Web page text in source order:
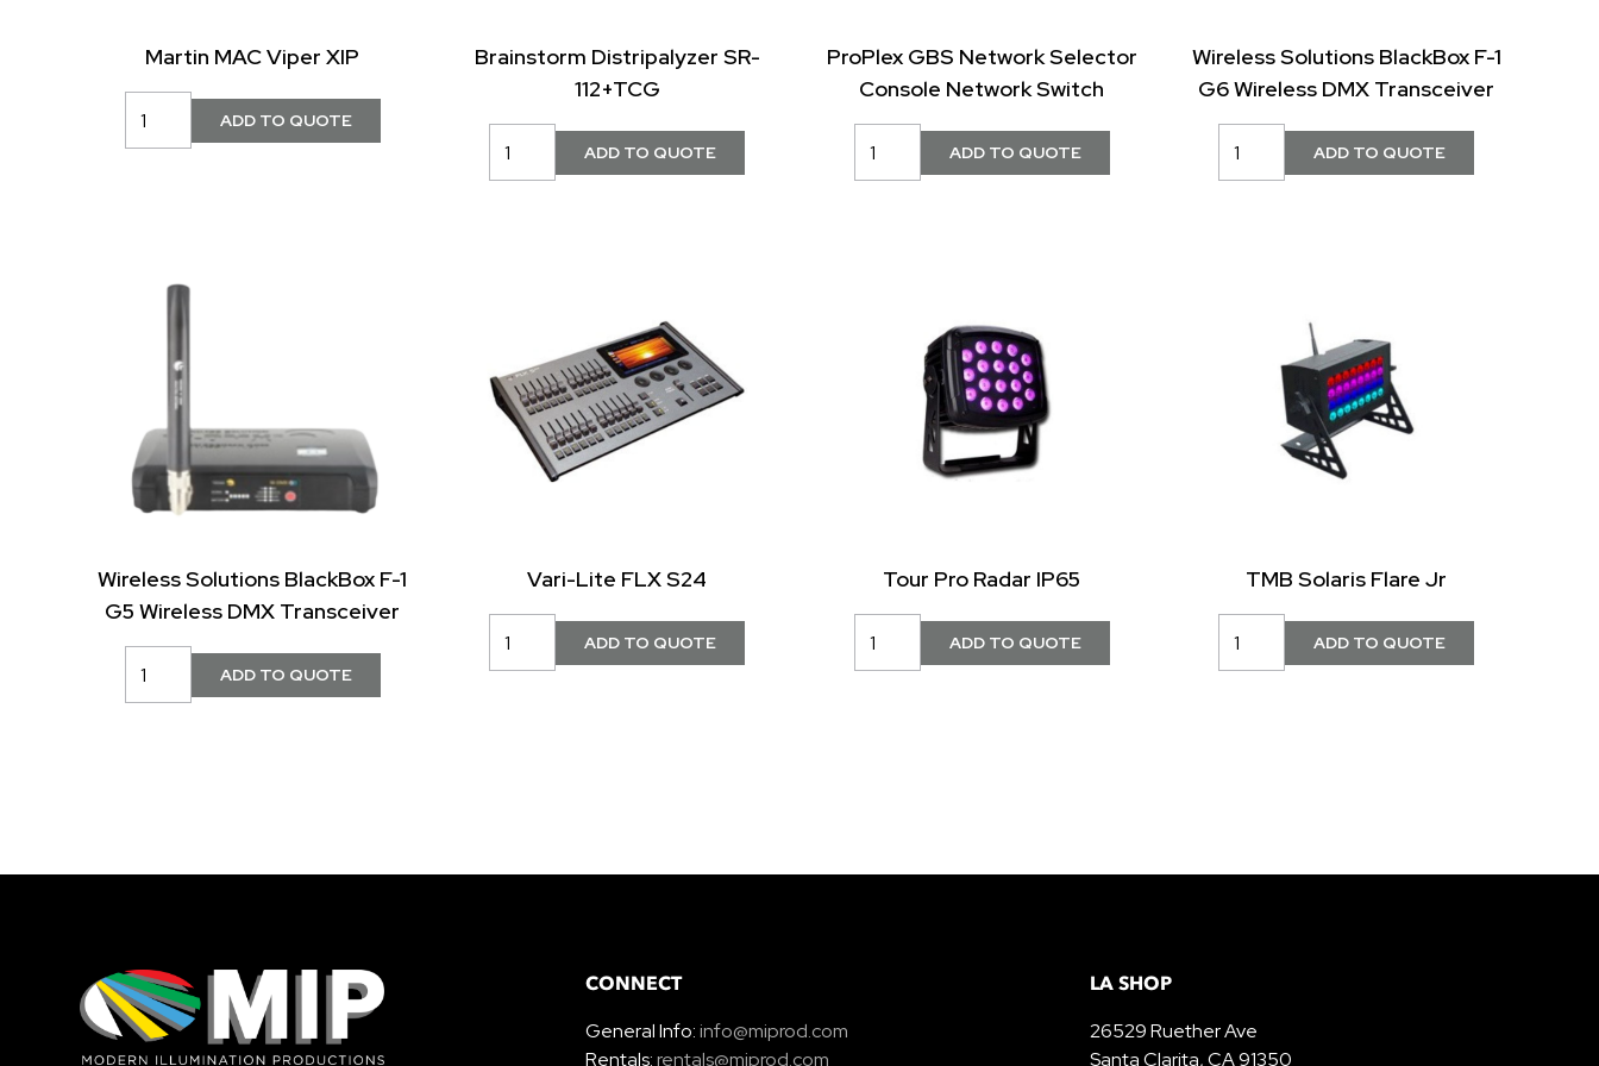
Martin MAC Viper XIP
Brainstorm Distripalyzer SR-
112+TCG
ProPlex GBS Network Selector
Console Network Switch
Wireless Solutions BlackBox F-1
G6 Wireless DMX Transceiver
Wireless Solutions BlackBox F-1
G5 Wireless DMX Transceiver
Vari-Lite FLX S24 Tour Pro Radar IP65 TMB Solaris Flare Jr
CONNECT
General Info:info@miprod.com
Rentals:rentals@miprod.com
LA SHOP
26529 Ruether Ave
Santa Clarita, CA 91350